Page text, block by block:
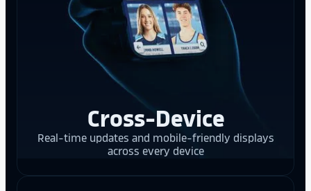
Cross-Device
Real-time updates and mobile-friendly displays
across every device